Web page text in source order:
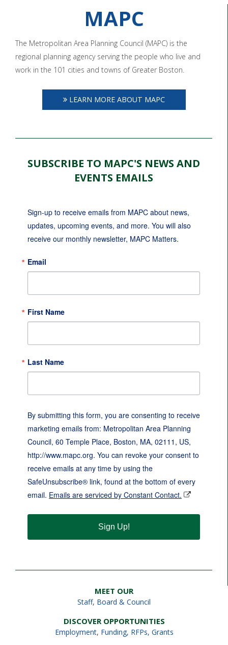
MAPC
The Metropolitan Area Planning Council (MAPC) is the
regional planning agency serving the people who live and
work in the 101 cities and towns of Greater Boston.
LEARN MORE ABOUT MAPC
SUBSCRIBE TO MAPC'S NEWS AND
EVENTS EMAILS
Sign-up to receive emails from MAPC about news,
updates, upcoming events, and more. You will also
receive our monthly newsletter, MAPC Matters.
Email
First Name
Last Name
By submitting this form, you are consenting to receive
marketing emails from: Metropolitan Area Planning
Council, 60 Temple Place, Boston, MA, 02111, US,
http://www.mapc.org. You can revoke your consent to
receive emails at any time by using the
SafeUnsubscribe® link, found at the bottom of every
email. Emails are serviced by Constant Contact.
Sign Up!
MEET OUR
Staff, Board & Council
DISCOVER OPPORTUNITIES
Employment, Funding, RFPs, Grants